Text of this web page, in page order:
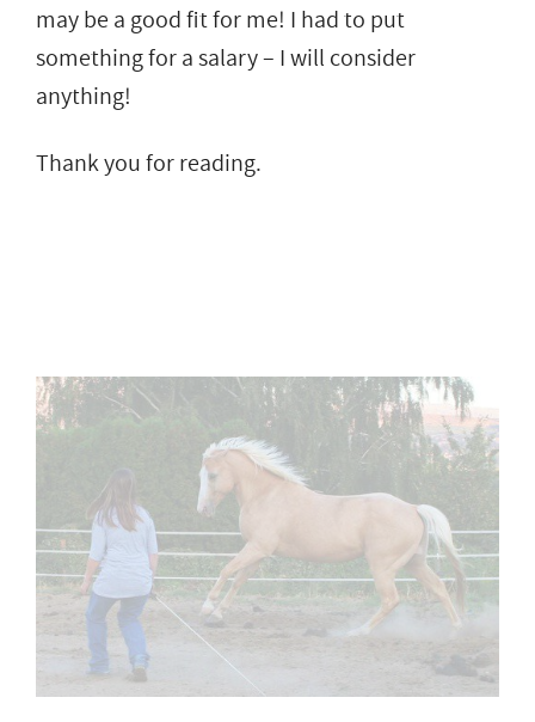
may be a good fit for me! I had to put
something for a salary – I will consider
anything!
Thank you for reading.